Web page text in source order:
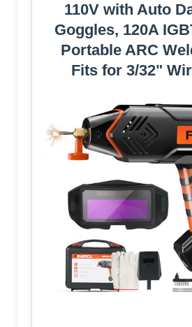
110V with Auto
Goggles, 120A
Portable ARC
Fits for 3/32"